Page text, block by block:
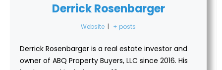
Derrick Rosenbarger
Website | + posts
Derrick Rosenbarger is a real estate investor and
owner of ABQ Property Buyers, LLC since 2016. His